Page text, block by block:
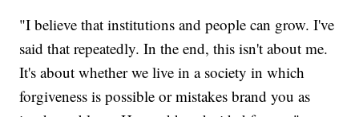
"I believe that institutions and people can grow. I've
said that repeatedly. In the end, this isn't about me.
It's about whether we live in a society in which
forgiveness is possible or mistakes brand you as